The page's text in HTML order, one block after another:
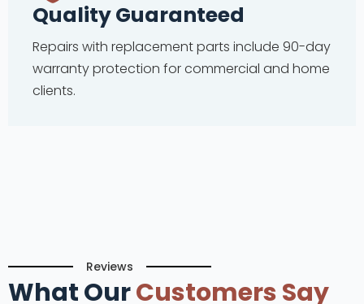
Quality Guaranteed
Repairs with replacement parts include 90-day
warranty protection for commercial and home
clients.
Reviews
What OurCustomers Say